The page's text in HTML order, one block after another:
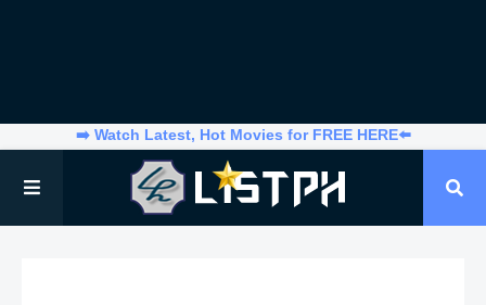
➡️ Watch Latest, Hot Movies for FREE HERE⬅️